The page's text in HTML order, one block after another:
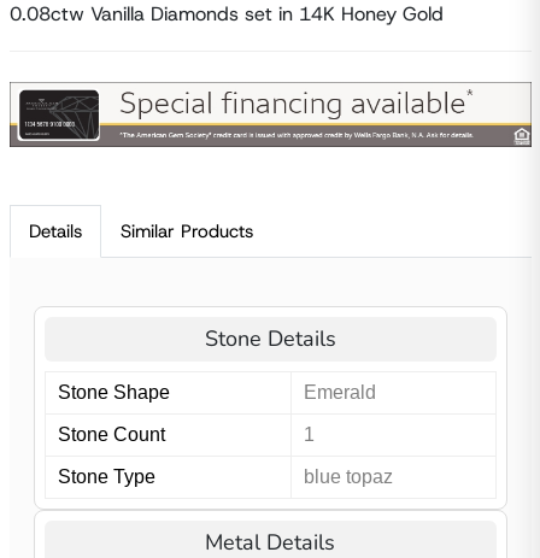
0.08ctw Vanilla Diamonds set in 14K Honey Gold
Details Similar Products
Stone Details
Stone Shape Emerald
Stone Count 1
Stone Type blue topaz
Metal Details